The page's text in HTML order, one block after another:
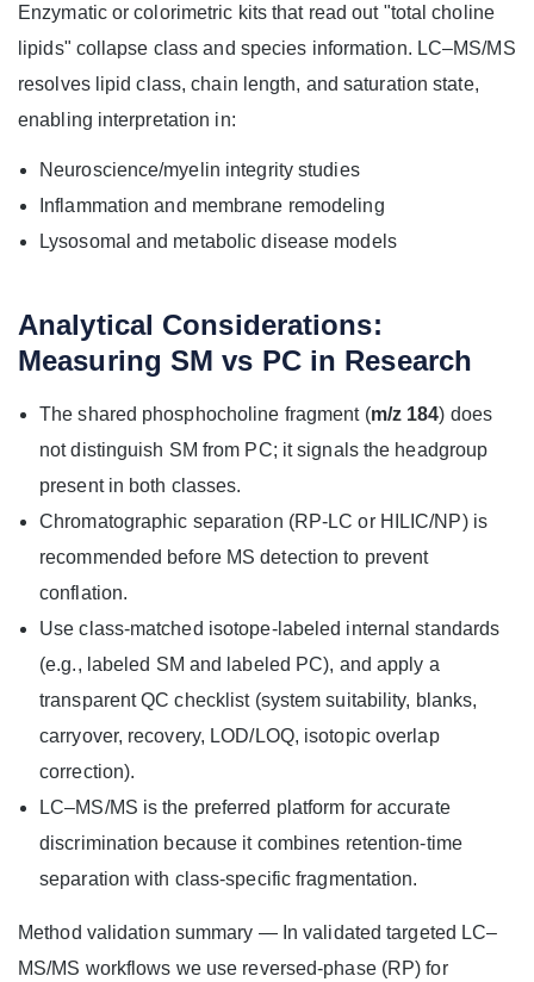
Enzymatic or colorimetric kits that read out "total choline
lipids" collapse class and species information. LC–MS/MS
resolves lipid class, chain length, and saturation state,
enabling interpretation in:
Neuroscience/myelin integrity studies
Inflammation and membrane remodeling
Lysosomal and metabolic disease models
Analytical Considerations:
Measuring SM vs PC in Research
The shared phosphocholine fragment (m/z 184) does
not distinguish SM from PC; it signals the headgroup
present in both classes.
Chromatographic separation (RP‑LC or HILIC/NP) is
recommended before MS detection to prevent
conflation.
Use class‑matched isotope‑labeled internal standards
(e.g., labeled SM and labeled PC), and apply a
transparent QC checklist (system suitability, blanks,
carryover, recovery, LOD/LOQ, isotopic overlap
correction).
LC–MS/MS is the preferred platform for accurate
discrimination because it combines retention-time
separation with class‑specific fragmentation.
Method validation summary — In validated targeted LC–
MS/MS workflows we use reversed‑phase (RP) for